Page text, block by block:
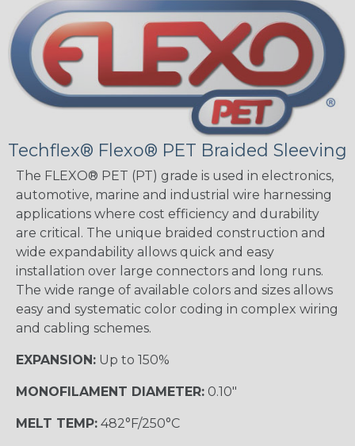
Techflex® Flexo® PET Braided Sleeving
The FLEXO® PET (PT) grade is used in electronics,
automotive, marine and industrial wire harnessing
applications where cost efficiency and durability
are critical. The unique braided construction and
wide expandability allows quick and easy
installation over large connectors and long runs.
The wide range of available colors and sizes allows
easy and systematic color coding in complex wiring
and cabling schemes.
EXPANSION: Up to 150%
MONOFILAMENT DIAMETER: 0.10"
MELT TEMP: 482°F/250°C